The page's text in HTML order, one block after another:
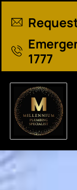
1777
Santa Cruz